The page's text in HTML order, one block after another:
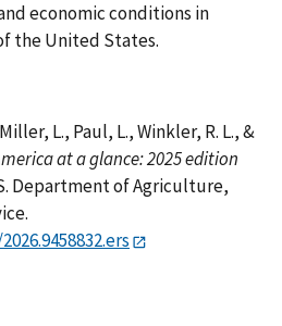
economic conditions in
the United States.
L., Paul, L., Winkler, R. L., &
at a glance: 2025 edition
Department of Agriculture,